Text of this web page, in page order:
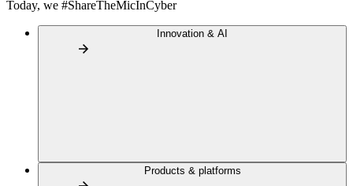
Today, we #ShareTheMicInCyber
Innovation & AI
Products & platforms